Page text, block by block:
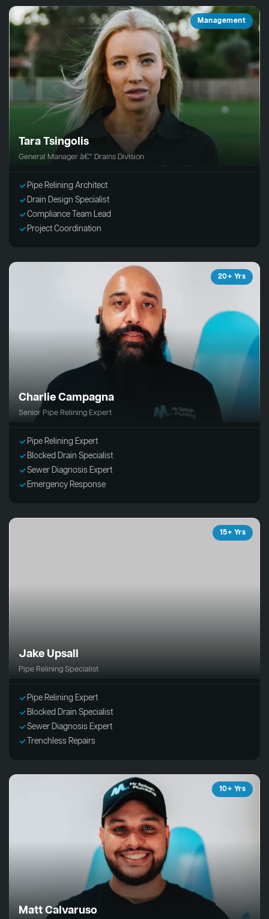
Management
Tara Tsingolis
General Manager â€“ Drains Division
Pipe Relining Architect
Drain Design Specialist
Compliance Team Lead
Project Coordination
20+ Yrs
Charlie Campagna
Senior Pipe Relining Expert
Pipe Relining Expert
Blocked Drain Specialist
Sewer Diagnosis Expert
Emergency Response
15+ Yrs
Jake Upsall
Pipe Relining Specialist
Pipe Relining Expert
Blocked Drain Specialist
Sewer Diagnosis Expert
Trenchless Repairs
10+ Yrs
Matt Calvaruso